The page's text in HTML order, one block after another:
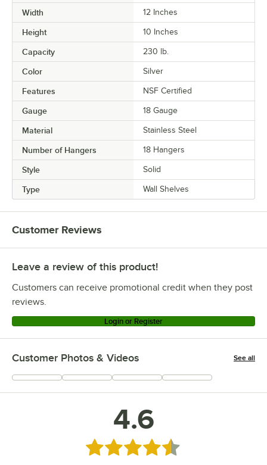
Width 12 Inches
Height 10 Inches
Capacity 230 lb.
Color Silver
Features NSF Certified
Gauge 18 Gauge
Material Stainless Steel
Number of Hangers 18 Hangers
Style Solid
Type Wall Shelves
Customer Reviews
Leave a review of this product!
Customers can receive promotional credit when they post
reviews.
Login or Register
Customer Photos & Videos See all
+3
4.6
Rated 4.6 out of 5 stars